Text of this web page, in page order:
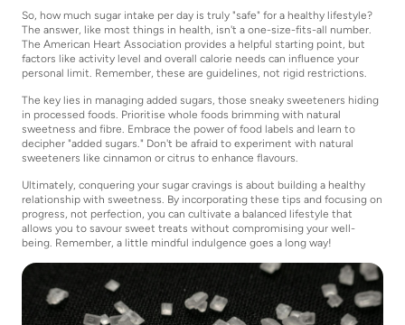
So, how much sugar intake per day is truly "safe" for a healthy lifestyle?
The answer, like most things in health, isn't a one-size-fits-all number.
The American Heart Association provides a helpful starting point, but
factors like activity level and overall calorie needs can influence your
personal limit. Remember, these are guidelines, not rigid restrictions.
The key lies in managing added sugars, those sneaky sweeteners hiding
in processed foods. Prioritise whole foods brimming with natural
sweetness and fibre. Embrace the power of food labels and learn to
decipher "added sugars." Don't be afraid to experiment with natural
sweeteners like cinnamon or citrus to enhance flavours.
Ultimately, conquering your sugar cravings is about building a healthy
relationship with sweetness. By incorporating these tips and focusing on
progress, not perfection, you can cultivate a balanced lifestyle that
allows you to savour sweet treats without compromising your well-
being. Remember, a little mindful indulgence goes a long way!